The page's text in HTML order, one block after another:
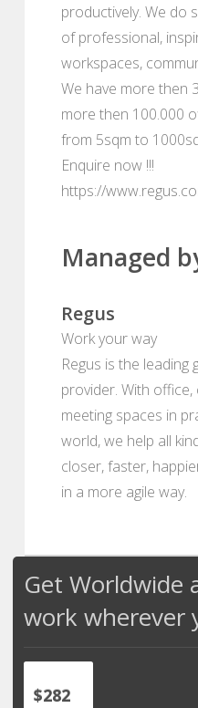
productively. We do
of professional,
workspaces,
We have more then
more then 100.000
from 5sqm to
Enquire now !!!
https://
Managed
Regus
Work your way
Regus is the leading
provider. With
meeting spaces in
world, we help all
closer, faster,
in a more agile way.
Get Worldwide
work wherever
$282